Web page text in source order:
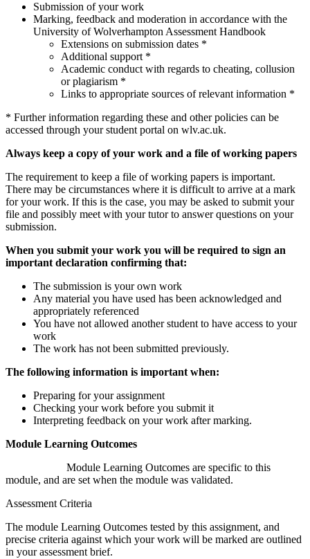
Submission of your work
Marking, feedback and moderation in accordance with the
University of Wolverhampton Assessment Handbook
Extensions on submission dates *
Additional support *
Academic conduct with regards to cheating, collusion
or plagiarism *
Links to appropriate sources of relevant information *
* Further information regarding these and other policies can be
accessed through your student portal on wlv.ac.uk.
Always keep a copy of your work and a file of working papers
The requirement to keep a file of working papers is important.
There may be circumstances where it is difficult to arrive at a mark
for your work. If this is the case, you may be asked to submit your
file and possibly meet with your tutor to answer questions on your
submission.
When you submit your work you will be required to sign an
important declaration confirming that:
The submission is your own work
Any material you have used has been acknowledged and
appropriately referenced
You have not allowed another student to have access to your
work
The work has not been submitted previously.
The following information is important when:
Preparing for your assignment
Checking your work before you submit it
Interpreting feedback on your work after marking.
Module Learning Outcomes
Module Learning Outcomes are specific to this
module, and are set when the module was validated.
Assessment Criteria
The module Learning Outcomes tested by this assignment, and
precise criteria against which your work will be marked are outlined
in your assessment brief.